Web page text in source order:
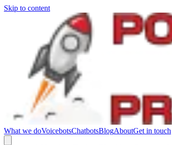
Skip to content
What we doVoicebotsChatbotsBlogAboutGet in touch